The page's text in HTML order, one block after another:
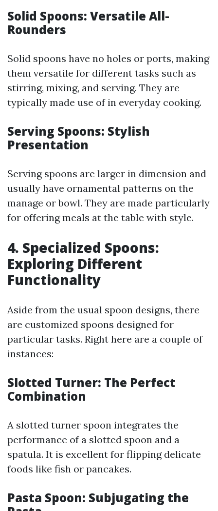
Solid Spoons: Versatile All-
Rounders
Solid spoons have no holes or ports, making
them versatile for different tasks such as
stirring, mixing, and serving. They are
typically made use of in everyday cooking.
Serving Spoons: Stylish
Presentation
Serving spoons are larger in dimension and
usually have ornamental patterns on the
manage or bowl. They are made particularly
for offering meals at the table with style.
4. Specialized Spoons:
Exploring Different
Functionality
Aside from the usual spoon designs, there
are customized spoons designed for
particular tasks. Right here are a couple of
instances:
Slotted Turner: The Perfect
Combination
A slotted turner spoon integrates the
performance of a slotted spoon and a
spatula. It is excellent for flipping delicate
foods like fish or pancakes.
Pasta Spoon: Subjugating the